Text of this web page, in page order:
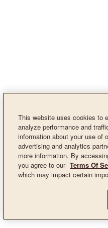
This website uses cookies to
analyze performance and
information about your use of
advertising and analytics
more information. By
you agree to our Terms Of
which may impact certain